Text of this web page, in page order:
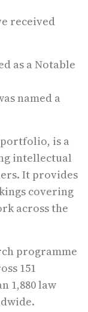
received
as a Notable
named a
portfolio, is a
intellectual
It provides
covering
across the
programme
151
1,880 law